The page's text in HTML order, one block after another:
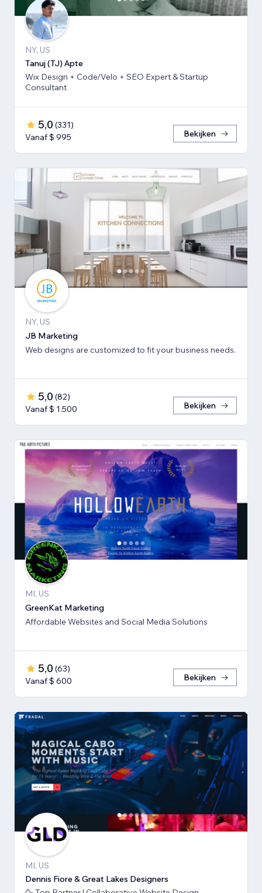
NY, US
Tanuj (TJ) Apte
Wix Design + Code/Velo + SEO Expert & Startup
Consultant
5,0 (331)
Vanaf $ 995
Bekijken
NY, US
JB Marketing
Web designs are customized to fit your business needs.
5,0 (82)
Vanaf $ 1.500
Bekijken
MI, US
GreenKat Marketing
Affordable Websites and Social Media Solutions
5,0 (63)
Vanaf $ 600
Bekijken
MI, US
Dennis Fiore & Great Lakes Designers